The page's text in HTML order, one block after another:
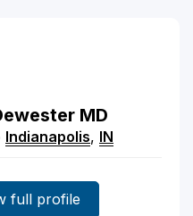
MD
Indianapolis, IN
full profile